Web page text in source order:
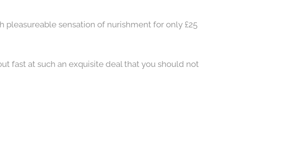
pleasureable sensation of nurishment for only £25
fast at such an exquisite deal that you should not